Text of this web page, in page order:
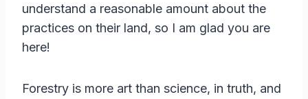
understand a reasonable amount about the
practices on their land, so I am glad you are
here!
Forestry is more art than science, in truth, and